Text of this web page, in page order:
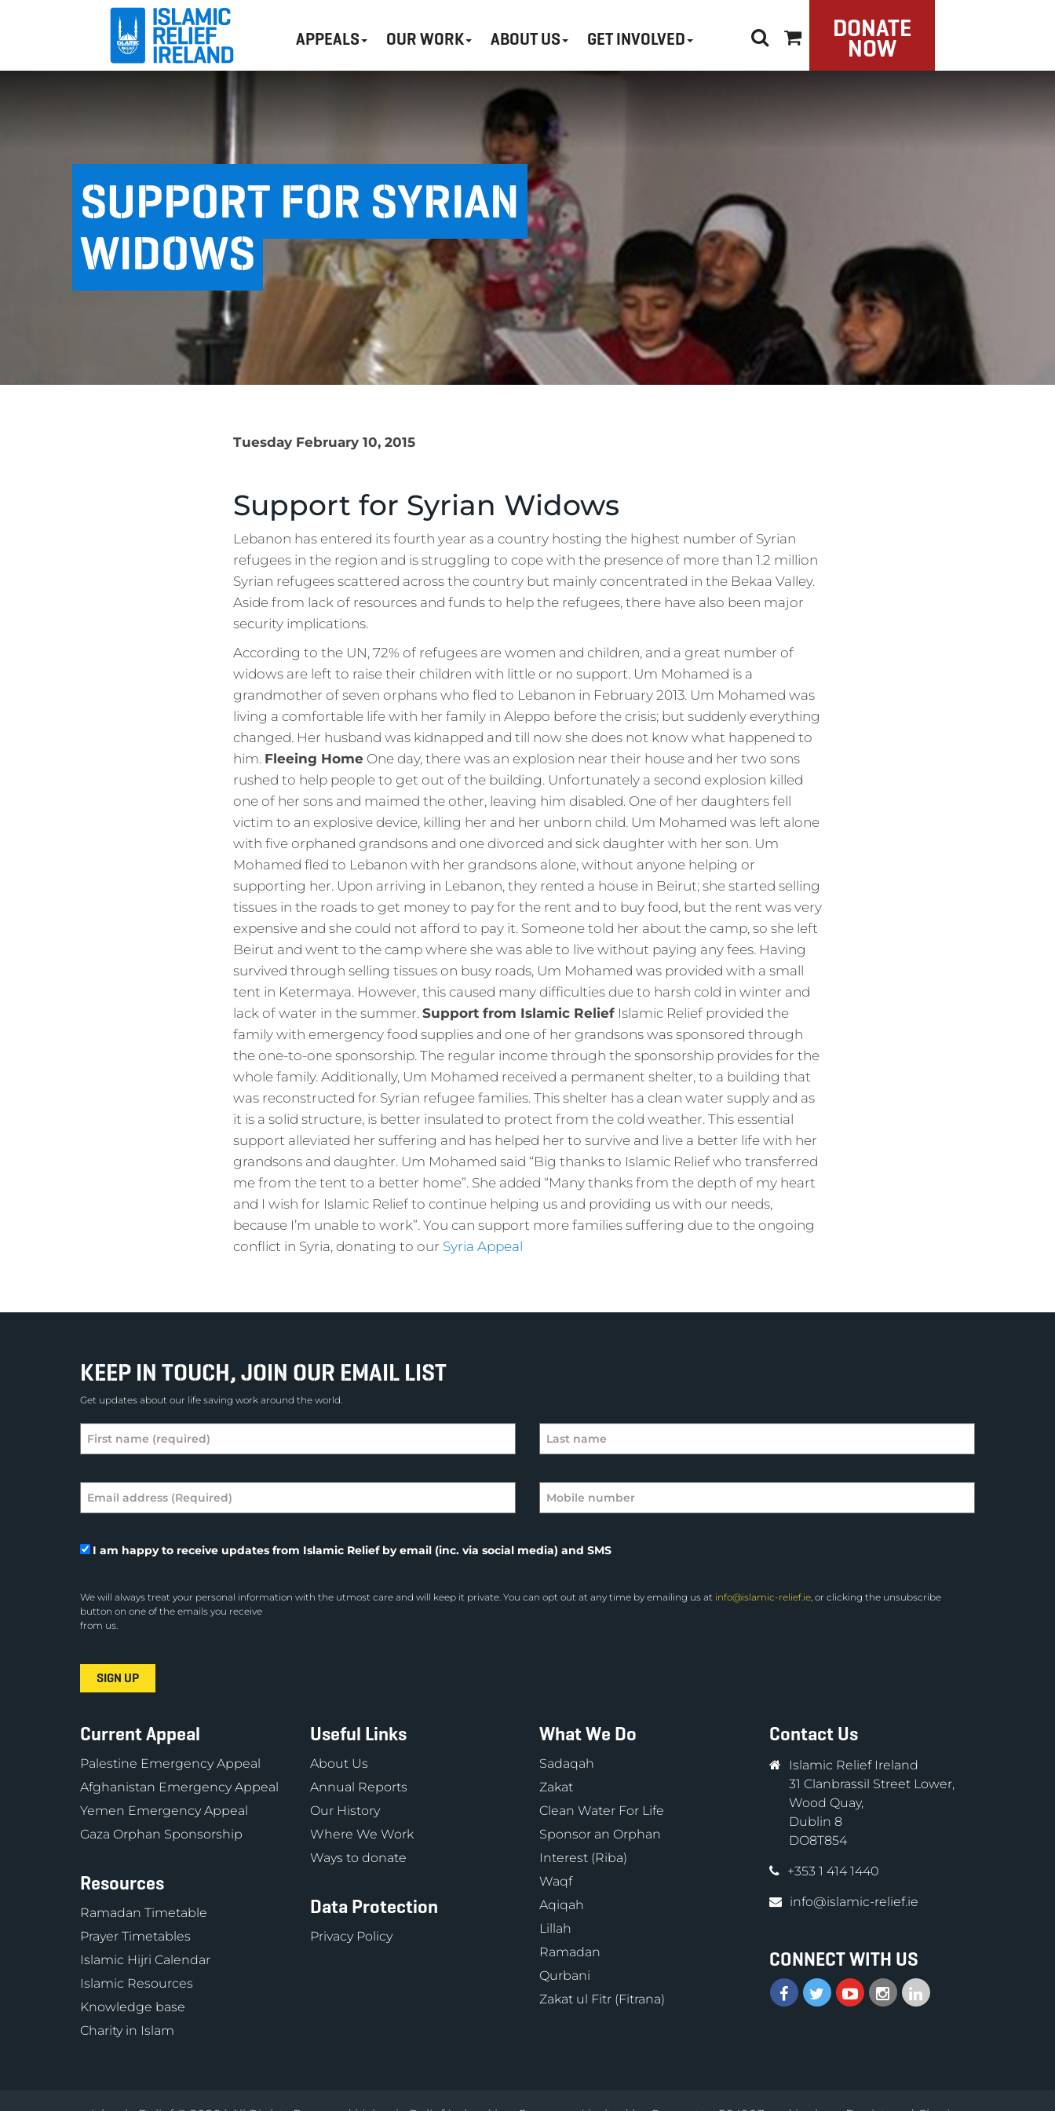
APPEALS OUR WORK ABOUT US GET INVOLVED DONATE
NOW
SUPPORT FOR SYRIAN
WIDOWS
Tuesday February 10, 2015
Support for Syrian Widows
Lebanon has entered its fourth year as a country hosting the highest number of Syrian
refugees in the region and is struggling to cope with the presence of more than 1.2 million
Syrian refugees scattered across the country but mainly concentrated in the Bekaa Valley.
Aside from lack of resources and funds to help the refugees, there have also been major
security implications.
According to the UN, 72% of refugees are women and children, and a great number of
widows are left to raise their children with little or no support. Um Mohamed is a
grandmother of seven orphans who fled to Lebanon in February 2013. Um Mohamed was
living a comfortable life with her family in Aleppo before the crisis; but suddenly everything
changed. Her husband was kidnapped and till now she does not know what happened to
him. Fleeing Home One day, there was an explosion near their house and her two sons
rushed to help people to get out of the building. Unfortunately a second explosion killed
one of her sons and maimed the other, leaving him disabled. One of her daughters fell
victim to an explosive device, killing her and her unborn child. Um Mohamed was left alone
with five orphaned grandsons and one divorced and sick daughter with her son. Um
Mohamed fled to Lebanon with her grandsons alone, without anyone helping or
supporting her. Upon arriving in Lebanon, they rented a house in Beirut; she started selling
tissues in the roads to get money to pay for the rent and to buy food, but the rent was very
expensive and she could not afford to pay it. Someone told her about the camp, so she left
Beirut and went to the camp where she was able to live without paying any fees. Having
survived through selling tissues on busy roads, Um Mohamed was provided with a small
tent in Ketermaya. However, this caused many difficulties due to harsh cold in winter and
lack of water in the summer. Support from Islamic Relief Islamic Relief provided the
family with emergency food supplies and one of her grandsons was sponsored through
the one-to-one sponsorship. The regular income through the sponsorship provides for the
whole family. Additionally, Um Mohamed received a permanent shelter, to a building that
was reconstructed for Syrian refugee families. This shelter has a clean water supply and as
it is a solid structure, is better insulated to protect from the cold weather. This essential
support alleviated her suffering and has helped her to survive and live a better life with her
grandsons and daughter. Um Mohamed said “Big thanks to Islamic Relief who transferred
me from the tent to a better home”. She added “Many thanks from the depth of my heart
and I wish for Islamic Relief to continue helping us and providing us with our needs,
because I’m unable to work”. You can support more families suffering due to the ongoing
conflict in Syria, donating to our Syria Appeal
KEEP IN TOUCH, JOIN OUR EMAIL LIST
Get updates about our life saving work around the world.
I am happy to receive updates from Islamic Relief by email (inc. via social media) and SMS
We will always treat your personal information with the utmost care and will keep it private. You can opt out at any time by emailing us at info@islamic-relief.ie, or clicking the unsubscribe
button on one of the emails you receive
from us.
Current Appeal
Palestine Emergency Appeal
Afghanistan Emergency Appeal
Yemen Emergency Appeal
Gaza Orphan Sponsorship
Resources
Ramadan Timetable
Prayer Timetables
Islamic Hijri Calendar
Islamic Resources
Knowledge base
Charity in Islam
Useful Links
About Us
Annual Reports
Our History
Where We Work
Ways to donate
Data Protection
Privacy Policy
What We Do
Sadaqah
Zakat
Clean Water For Life
Sponsor an Orphan
Interest (Riba)
Waqf
Aqiqah
Lillah
Ramadan
Qurbani
Zakat ul Fitr (Fitrana)
Contact Us
Islamic Relief Ireland
31 Clanbrassil Street Lower,
Wood Quay,
Dublin 8
DO8T854
+353 1 414 1440
info@islamic-relief.ie
CONNECT WITH US